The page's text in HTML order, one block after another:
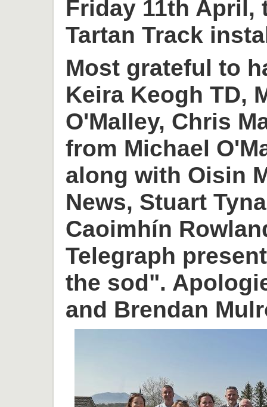
Friday 11th
Tartan Track
Most grateful to
Keira Keogh TD,
O'Malley, Chris
from Michael
along with Oisin
News, Stuart
Caoimhín
Telegraph
the sod".
and Brendan